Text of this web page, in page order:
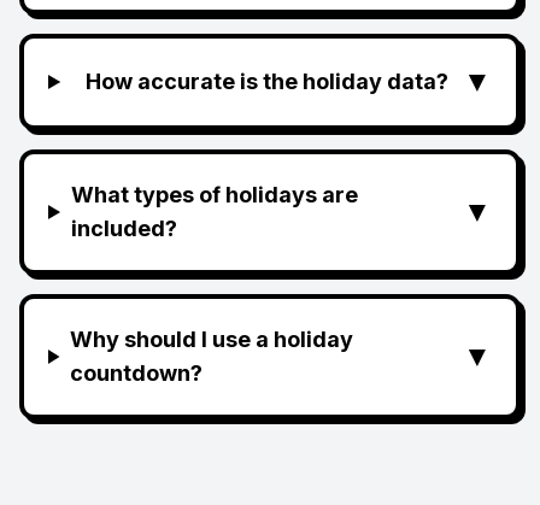
How accurate is the holiday data? ▼
What types of holidays are
included?
▼
Why should I use a holiday
countdown?
▼